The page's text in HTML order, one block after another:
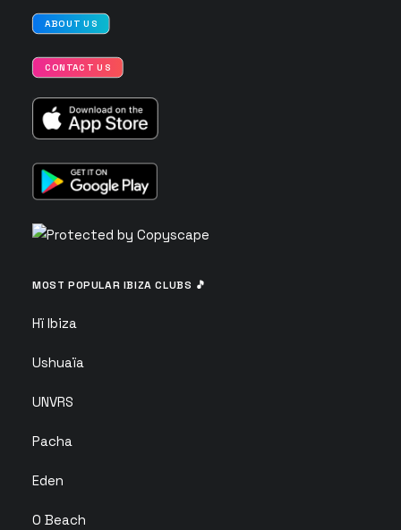
ABOUT US
CONTACT US
MOST POPULAR IBIZA CLUBS 🎵
Hï Ibiza
Ushuaïa
UNVRS
Pacha
Eden
O Beach